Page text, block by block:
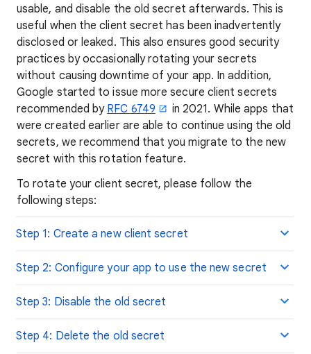
usable, and disable the old secret afterwards. This is
useful when the client secret has been inadvertently
disclosed or leaked. This also ensures good security
practices by occasionally rotating your secrets
without causing downtime of your app. In addition,
Google started to issue more secure client secrets
recommended by RFC 6749
in 2021. While apps that
were created earlier are able to continue using the old
secrets, we recommend that you migrate to the new
secret with this rotation feature.
To rotate your client secret, please follow the
following steps:
Step 1: Create a new client secret
Step 2: Configure your app to use the new secret
Step 3: Disable the old secret
Step 4: Delete the old secret